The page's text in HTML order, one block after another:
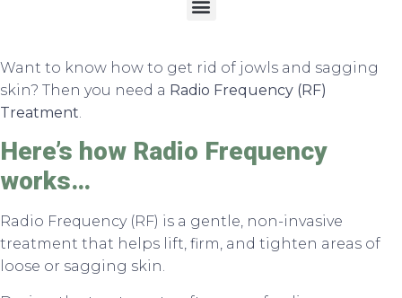
Want to know how to get rid of jowls and sagging
skin? Then you need a Radio Frequency (RF)
Treatment.
Here’s how Radio Frequency
works…
Radio Frequency (RF) is a gentle, non-invasive
treatment that helps lift, firm, and tighten areas of
loose or sagging skin.